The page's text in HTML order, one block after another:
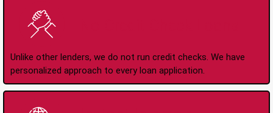
Unlike other lenders, we do not run credit checks. We have
personalized approach to every loan application.